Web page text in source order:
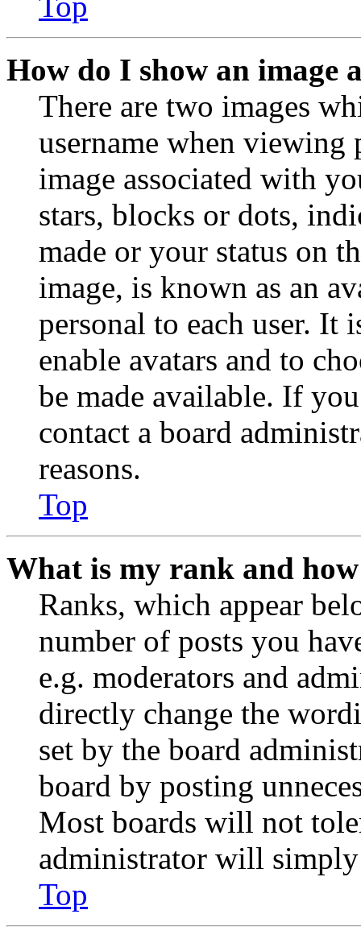
How do I show an image
There are two images
username when viewing
image associated with
stars, blocks or dots,
made or your status on
image, is known as an
personal to each user. It
enable avatars and to
be made available. If
contact a board
reasons.
Top
What is my rank and
Ranks, which appear
number of posts you
e.g. moderators and
directly change the
set by the board
board by posting
Most boards will not
administrator will
Top